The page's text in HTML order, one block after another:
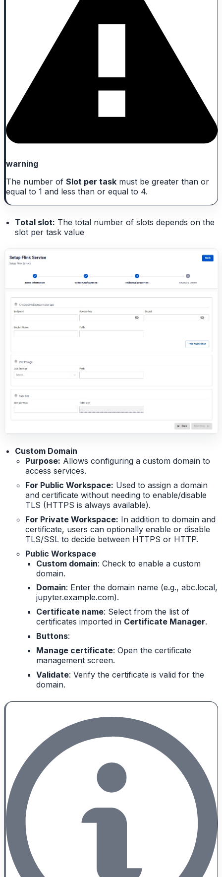
warning
The number of Slot per task must be greater than or
equal to 1 and less than or equal to 4.
Total slot: The total number of slots depends on the
slot per task value
Custom Domain
Purpose: Allows configuring a custom domain to
access services.
For Public Workspace: Used to assign a domain
and certificate without needing to enable/disable
TLS (HTTPS is always available).
For Private Workspace: In addition to domain and
certificate, users can optionally enable or disable
TLS/SSL to decide between HTTPS or HTTP.
Public Workspace
Custom domain: Check to enable a custom
domain.
Domain: Enter the domain name (e.g., abc.local,
jupyter.example.com).
Certificate name: Select from the list of
certificates imported in Certificate Manager.
Buttons:
Manage certificate: Open the certificate
management screen.
Validate: Verify the certificate is valid for the
domain.